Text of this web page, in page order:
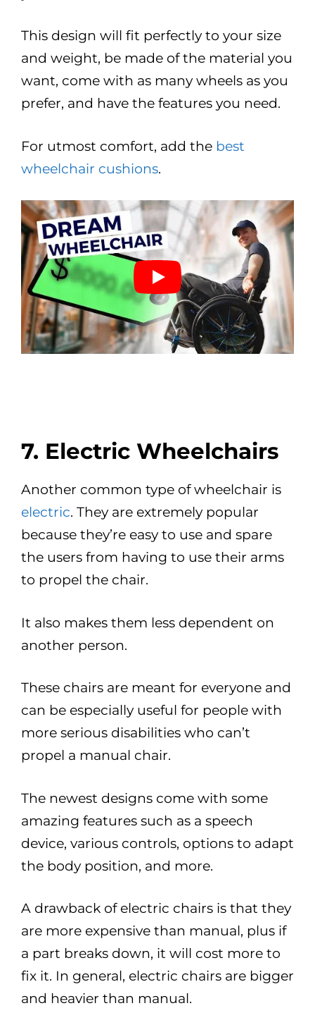
This design will fit perfectly to your size
and weight, be made of the material you
want, come with as many wheels as you
prefer, and have the features you need.
For utmost comfort, add the best
wheelchair cushions.
7. Electric Wheelchairs
Another common type of wheelchair is
electric. They are extremely popular
because they’re easy to use and spare
the users from having to use their arms
to propel the chair.
It also makes them less dependent on
another person.
These chairs are meant for everyone and
can be especially useful for people with
more serious disabilities who can’t
propel a manual chair.
The newest designs come with some
amazing features such as a speech
device, various controls, options to adapt
the body position, and more.
A drawback of electric chairs is that they
are more expensive than manual, plus if
a part breaks down, it will cost more to
fix it. In general, electric chairs are bigger
and heavier than manual.